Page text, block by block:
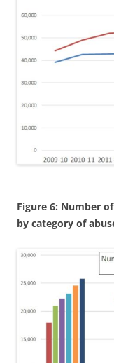
Figure 6: Number
by category of